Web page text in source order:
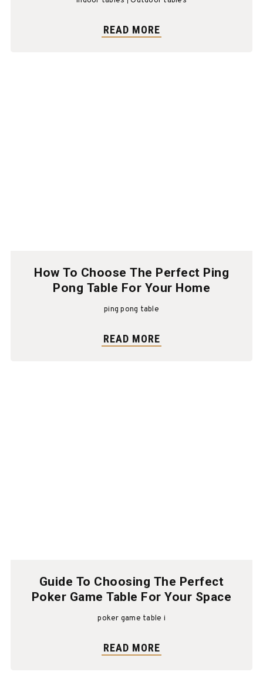
READ MORE
How To Choose The Perfect Ping
Pong Table For Your Home
ping pong table
READ MORE
Guide To Choosing The Perfect
Poker Game Table For Your Space
poker game table i
READ MORE